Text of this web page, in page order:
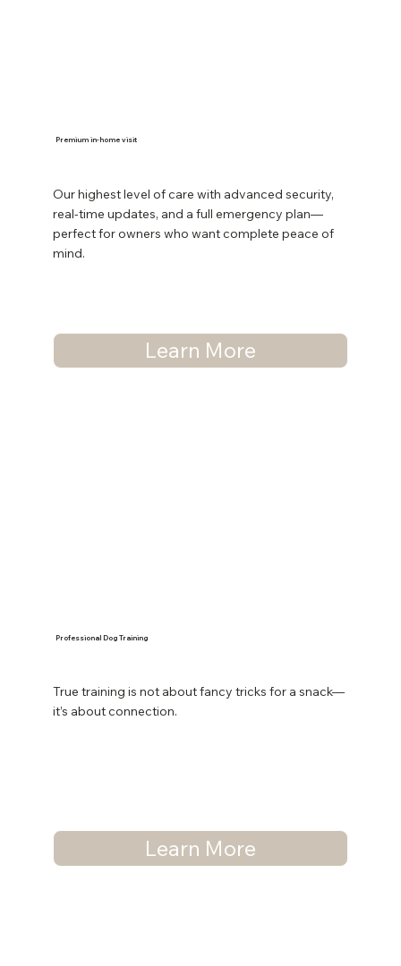
Premium in-home visit
Our highest level of care with advanced security,
real-time updates, and a full emergency plan—
perfect for owners who want complete peace of
mind.
Learn More
Professional Dog Training
True training is not about fancy tricks for a snack—
it’s about connection.
Learn More